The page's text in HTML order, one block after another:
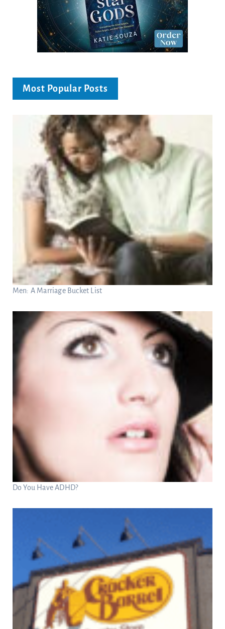
Most Popular Posts
Men: A Marriage Bucket List
Do You Have ADHD?